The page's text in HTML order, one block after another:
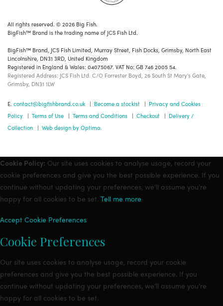
All rights reserved. © 2026 Big Fish.
BigFish™ Brand is the trading name of JCS Fish Ltd.
BigFish™ Brand, JCS Fish Limited, Murray Street, Fish Docks, Grimsby, North East
Lincolnshire, DN31 3RD, United Kingdom
Registered in England & Wales: 04075067. VAT No: GB 746 2005 54.
Registered Address: JCS Fish Ltd. C/O Forrester Boyd, 26 South St Mary's Gate,
Grimsby, DN31 1LW
E. contact@bigfishbrand.co.uk | Become a stockist | Privacy and Cookies
Policy
| Terms of Use | Terms and Conditions | Checkout | Delivery /
Collection
| Web design by Optima.
Cookie Policy: Our site uses cookies to analyse usage, record your
cookie preferences and give you the best possible experience. If you
continue without updating your preferences, we’ll assume you’re
happy for all cookies to be set. Tell me more
Accept Cookie Preferences
Cookie Preferences
Our site uses cookies to analyse usage, record your cookie
preferences and give you the best possible experience. If you
continue without updating your preferences, we’ll assume you’re
happy for all cookies to be set.